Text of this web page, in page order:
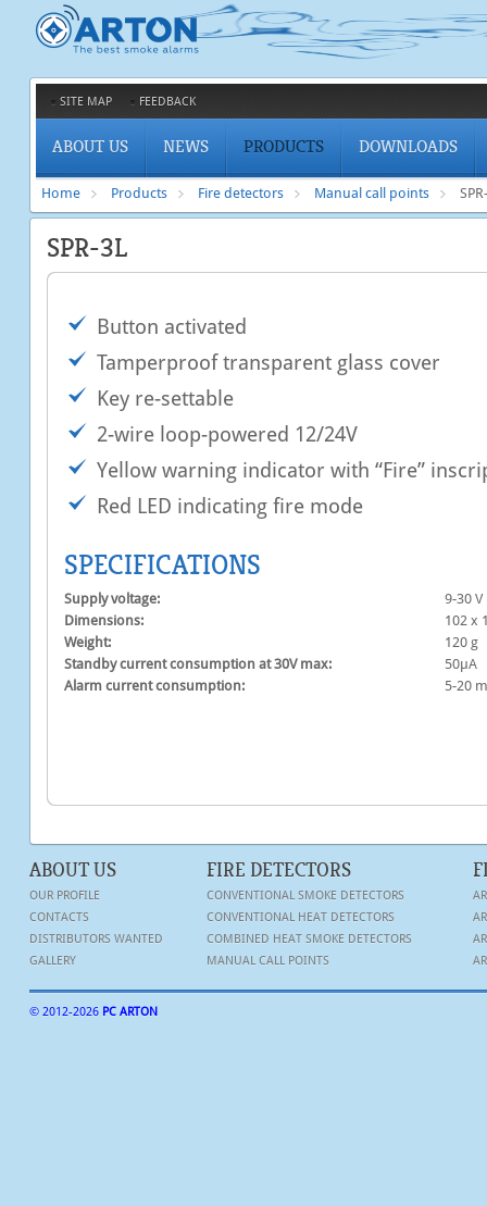
SITE MAP FEEDBACK
ABOUT US NEWS PRODUCTS DOWNLOADS
Home Products Fire detectors Manual call points
SPR-3L
Button activated
Tamperproof transparent glass cover
Key re-settable
2-wire loop-powered 12/24V
Yellow warning indicator with “Fire”
Red LED indicating fire mode
SPECIFICATIONS
Supply voltage:
9-30 V
Dimensions:
102 х
Weight:
120 g
Standby current consumption at 30V max:
50μA
Alarm current consumption:
5-20
ABOUT US
OUR PROFILE
CONTACTS
DISTRIBUTORS WANTED
GALLERY
FIRE DETECTORS
CONVENTIONAL SMOKE DETECTORS
CONVENTIONAL HEAT DETECTORS
COMBINED HEAT SMOKE DETECTORS
MANUAL CALL POINTS
© 2012-2026 PC ARTON